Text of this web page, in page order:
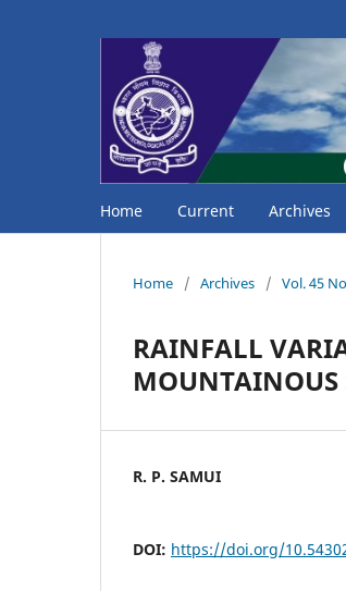
Home Current Archives
Home / Archives / Vol. 45
RAINFALL
MOUNTAINOUS
R. P. SAMUI
DOI: https://doi.org/